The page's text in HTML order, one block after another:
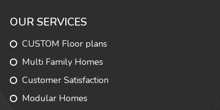
OUR SERVICES
CUSTOM Floor plans
Multi Family Homes
Customer Satisfaction
Modular Homes